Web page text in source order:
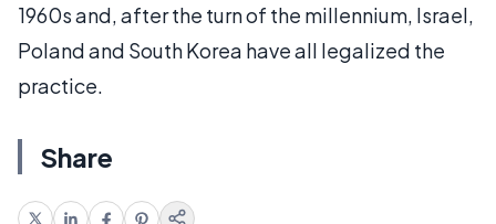
1960s and, after the turn of the millennium, Israel,
Poland and South Korea have all legalized the
practice.
Share